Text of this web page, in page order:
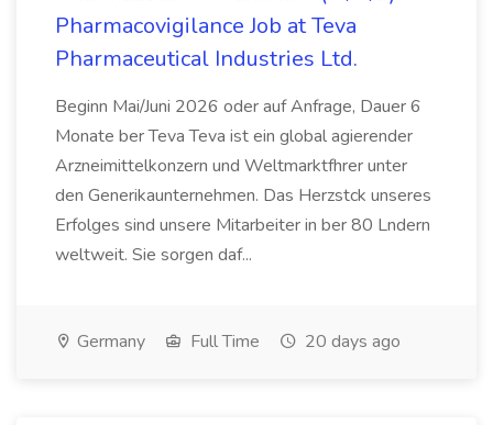
Pharmacovigilance Job at Teva
Pharmaceutical Industries Ltd.
Beginn Mai/Juni 2026 oder auf Anfrage, Dauer 6
Monate ber Teva Teva ist ein global agierender
Arzneimittelkonzern und Weltmarktfhrer unter
den Generikaunternehmen. Das Herzstck unseres
Erfolges sind unsere Mitarbeiter in ber 80 Lndern
weltweit. Sie sorgen daf...
Germany Full Time 20 days ago